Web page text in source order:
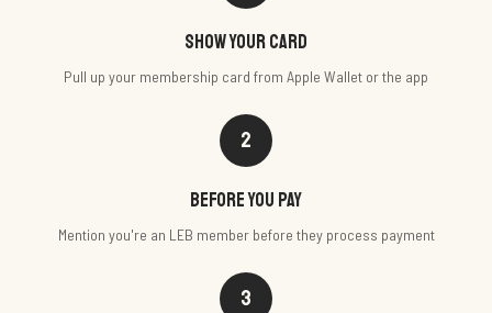
Show your card
Pull up your membership card from Apple Wallet or the app
2
Before you pay
Mention you're an LEB member before they process payment
3